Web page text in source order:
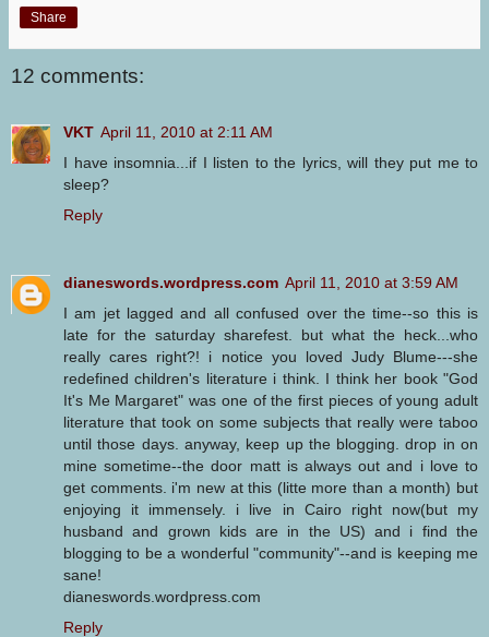
Share
12 comments:
VKT April 11, 2010 at 2:11 AM
I have insomnia...if I listen to the lyrics, will they put me to
sleep?
Reply
dianeswords.wordpress.com April 11, 2010 at 3:59 AM
I am jet lagged and all confused over the time--so this is
late for the saturday sharefest. but what the heck...who
really cares right?! i notice you loved Judy Blume---she
redefined children's literature i think. I think her book "God
It's Me Margaret" was one of the first pieces of young adult
literature that took on some subjects that really were taboo
until those days. anyway, keep up the blogging. drop in on
mine sometime--the door matt is always out and i love to
get comments. i'm new at this (litte more than a month) but
enjoying it immensely. i live in Cairo right now(but my
husband and grown kids are in the US) and i find the
blogging to be a wonderful "community"--and is keeping me
sane!
dianeswords.wordpress.com
Reply